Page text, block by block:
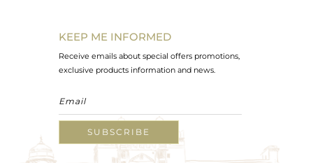
KEEP ME INFORMED
Receive emails about special offers promotions,
exclusive products information and news.
SUBSCRIBE